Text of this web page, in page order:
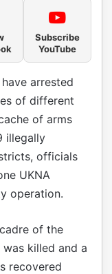
Subscribe
YouTube
arrested
of different
of arms
illegally
officials
UKNA
operation.
of the
killed and a
recovered